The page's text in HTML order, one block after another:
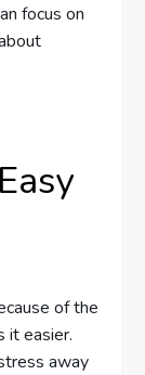
focus on
of the
it easier.
away